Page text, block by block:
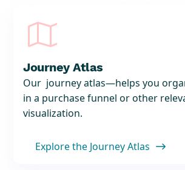

Journey Atlas
Our journey atlas—helps you
in a purchase funnel or other
visualization.
Explore the Journey Atlas 